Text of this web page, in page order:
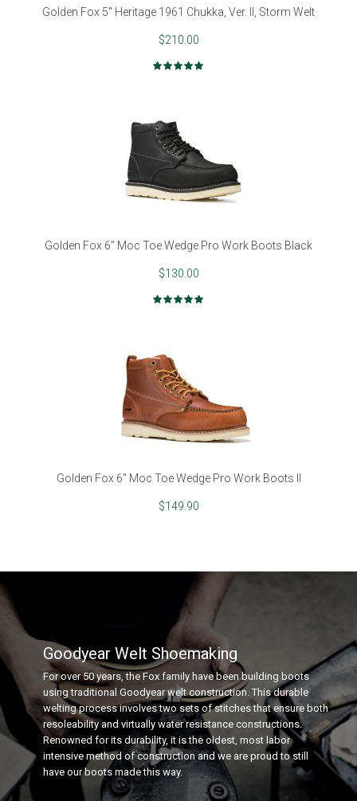
Golden Fox 5" Heritage 1961 Chukka, Ver. II, Storm Welt
$210.00
Rating:
Golden Fox 6" Moc Toe Wedge Pro Work Boots Black
$130.00
Rating:
Golden Fox 6" Moc Toe Wedge Pro Work Boots II
$149.90
Goodyear Welt Shoemaking
For over 50 years, the Fox family have been building boots
using traditional Goodyear welt construction. This durable
welting process involves two sets of stitches that ensure both
resoleability and virtually water resistance constructions.
Renowned for its durability, it is the oldest, most labor
intensive method of construction and we are proud to still
have our boots made this way.